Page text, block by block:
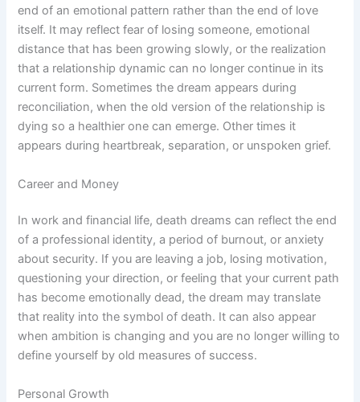
end of an emotional pattern rather than the end of love
itself. It may reflect fear of losing someone, emotional
distance that has been growing slowly, or the realization
that a relationship dynamic can no longer continue in its
current form. Sometimes the dream appears during
reconciliation, when the old version of the relationship is
dying so a healthier one can emerge. Other times it
appears during heartbreak, separation, or unspoken grief.
Career and Money
In work and financial life, death dreams can reflect the end
of a professional identity, a period of burnout, or anxiety
about security. If you are leaving a job, losing motivation,
questioning your direction, or feeling that your current path
has become emotionally dead, the dream may translate
that reality into the symbol of death. It can also appear
when ambition is changing and you are no longer willing to
define yourself by old measures of success.
Personal Growth